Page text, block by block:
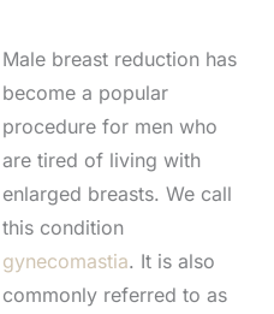
Male breast reduction has
become a popular
procedure for men who
are tired of living with
enlarged breasts. We call
this condition
gynecomastia. It is also
commonly referred to as